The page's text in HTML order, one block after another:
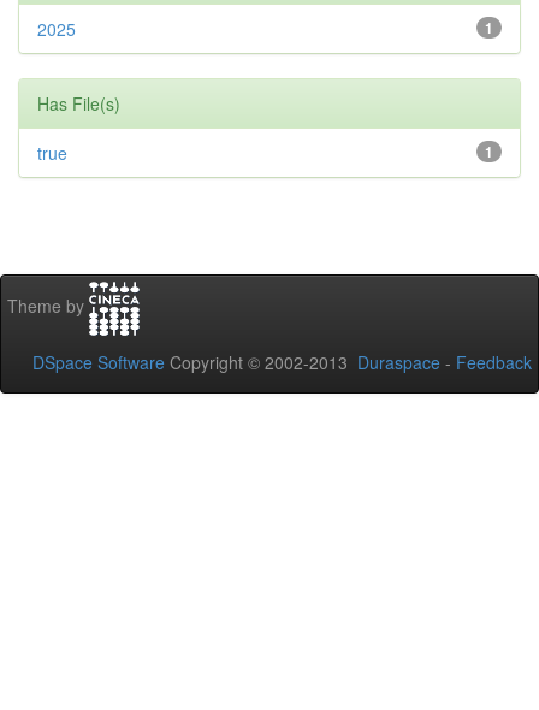
1
2025
Has File(s)
1
true
Theme by
DSpace Software Copyright © 2002-2013 Duraspace - Feedback